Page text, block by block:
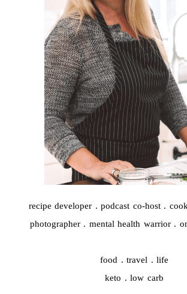
recipe developer . podcast co-host .
photographer . mental health warrior .
food . travel . life
keto . low carb